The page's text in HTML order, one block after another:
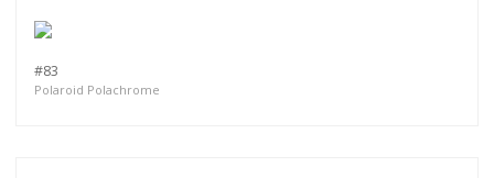
#83
Polaroid Polachrome